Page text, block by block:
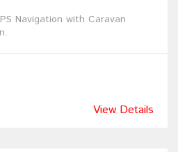
Navigation with Caravan
View Details